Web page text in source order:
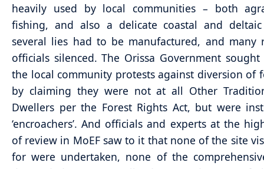
heavily used by local communities – both
fishing, and also a delicate coastal and deltaic
several lies had to be manufactured, and many
officials silenced. The Orissa Government
the local community protests against diversion of
by claiming they were not at all Other
Dwellers per the Forest Rights Act, but were
‘encroachers’. And officials and experts at the
of review in MoEF saw to it that none of the site
for were undertaken, none of the